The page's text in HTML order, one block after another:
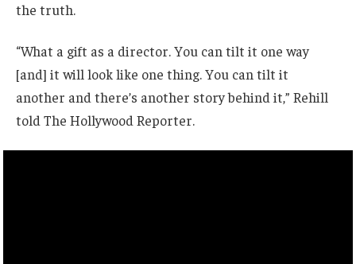
the truth.
“What a gift as a director. You can tilt it one way
[and] it will look like one thing. You can tilt it
another and there’s another story behind it,” Rehill
told The Hollywood Reporter.